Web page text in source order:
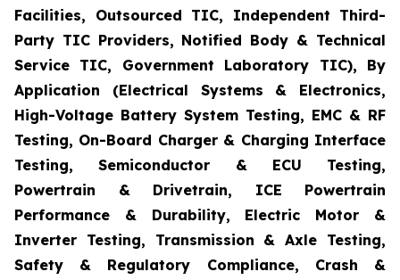
Facilities, Outsourced TIC, Independent Third-
Party TIC Providers, Notified Body & Technical
Service TIC, Government Laboratory TIC), By
Application (Electrical Systems & Electronics,
High-Voltage Battery System Testing, EMC & RF
Testing, On-Board Charger & Charging Interface
Testing, Semiconductor & ECU Testing,
Powertrain & Drivetrain, ICE Powertrain
Performance & Durability, Electric Motor &
Inverter Testing, Transmission & Axle Testing,
Safety & Regulatory Compliance, Crash &